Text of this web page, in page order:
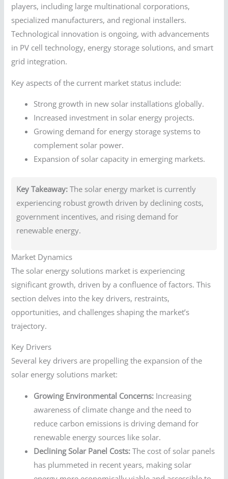
players, including large multinational corporations,
specialized manufacturers, and regional installers.
Technological innovation is ongoing, with advancements
in PV cell technology, energy storage solutions, and smart
grid integration.
Key aspects of the current market status include:
Strong growth in new solar installations globally.
Increased investment in solar energy projects.
Growing demand for energy storage systems to
complement solar power.
Expansion of solar capacity in emerging markets.
Key Takeaway: The solar energy market is currently
experiencing robust growth driven by declining costs,
government incentives, and rising demand for
renewable energy.
Market Dynamics
The solar energy solutions market is experiencing
significant growth, driven by a confluence of factors. This
section delves into the key drivers, restraints,
opportunities, and challenges shaping the market’s
trajectory.
Key Drivers
Several key drivers are propelling the expansion of the
solar energy solutions market:
Growing Environmental Concerns: Increasing
awareness of climate change and the need to
reduce carbon emissions is driving demand for
renewable energy sources like solar.
Declining Solar Panel Costs: The cost of solar panels
has plummeted in recent years, making solar